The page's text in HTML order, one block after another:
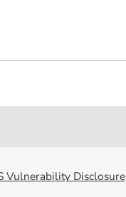
Vulnerability Disclosure